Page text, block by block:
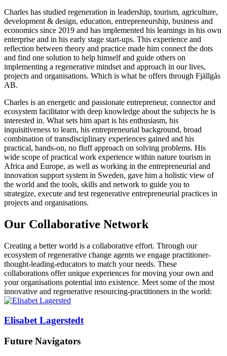
Charles has studied regeneration in leadership, tourism, agriculture,
development & design, education, entrepreneurship, business and
economics since 2019 and has implemented his learnings in his own
enterprise and in his early stage start-ups. This experience and
reflection between theory and practice made him connect the dots
and find one solution to help himself and guide others on
implementing a regenerative mindset and approach in our lives,
projects and organisations. Which is what he offers through Fjällgås
AB.
Charles is an energetic and passionate entrepreneur, connector and
ecosystem facilitator with deep knowledge about the subjects he is
interested in. What sets him apart is his enthusiasm, his
inquisitiveness to learn, his entrepreneurial background, broad
combination of transdisciplinary experiences gained and his
practical, hands-on, no fluff approach on solving problems. His
wide scope of practical work experience within nature tourism in
Africa and Europe, as well as working in the entrepreneurial and
innovation support system in Sweden, gave him a holistic view of
the world and the tools, skills and network to guide you to
strategize, execute and test regenerative entrepreneurial practices in
projects and organisations.
Our Collaborative Network
Creating a better world is a collaborative effort. Through our
ecosystem of regenerative change agents we engage practitioner-
thought-leading-educators to match your needs. These
collaborations offer unique experiences for moving your own and
your organisations potential into existence. Meet some of the most
innovative and regenerative resourcing-practitioners in the world:
Elisabet Lagerstedt
Future Navigators